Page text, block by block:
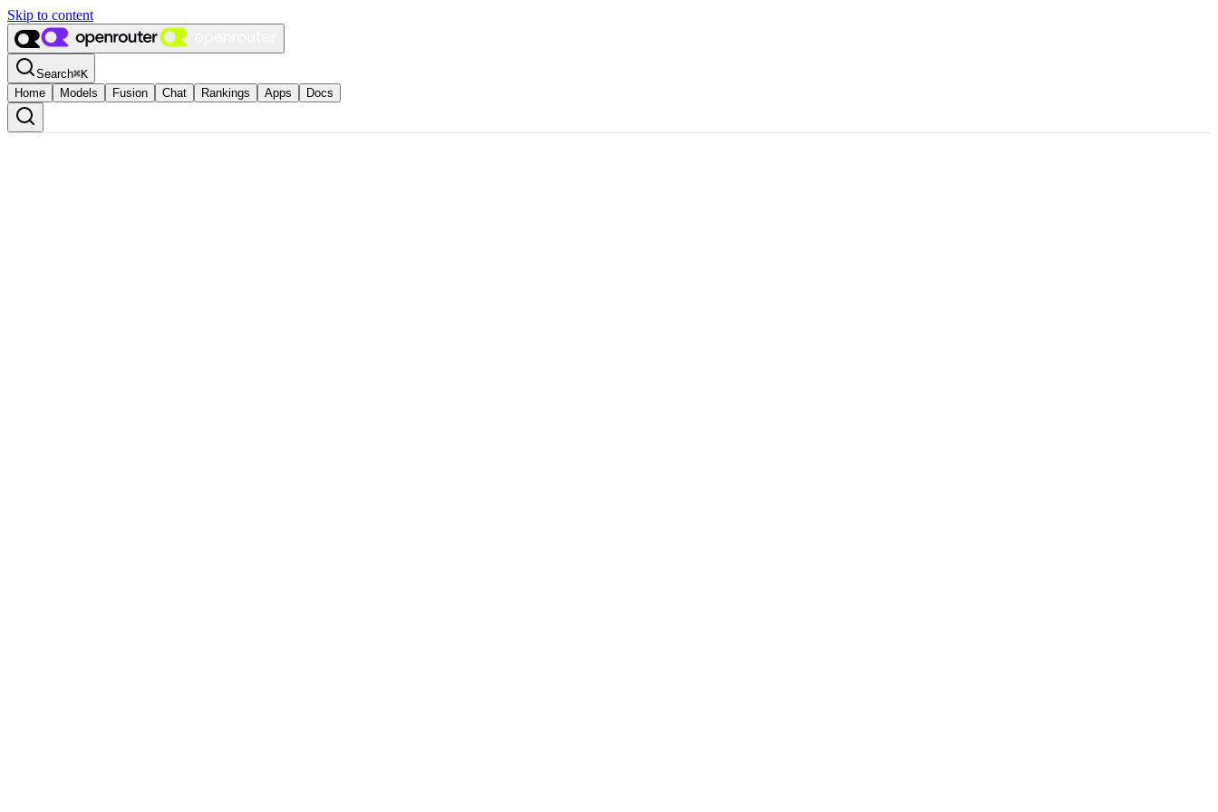
Skip to content
Search⌘K
Home
Models Fusion Chat Rankings Apps Docs